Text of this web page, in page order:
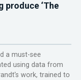
produce ‘The
a must-see
using data from
work, trained to